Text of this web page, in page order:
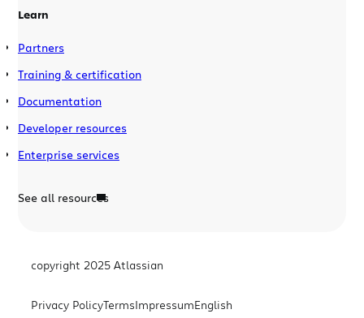
Learn
Partners
Training & certification
Documentation
Developer resources
Enterprise services
See all resources
copyright 2025 Atlassian
Privacy PolicyTermsImpressumEnglish